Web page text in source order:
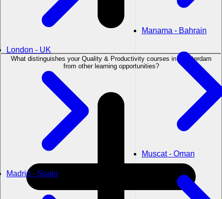
London - UK
Madrid - Spain
Manama - Bahrain
Muscat - Oman
What distinguishes your Quality & Productivity courses in Amsterdam
from other learning opportunities?